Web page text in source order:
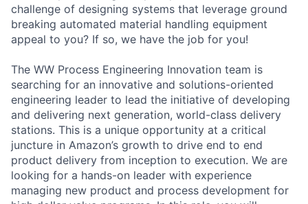
challenge of designing systems that leverage ground
breaking automated material handling equipment
appeal to you? If so, we have the job for you!
The WW Process Engineering Innovation team is
searching for an innovative and solutions-oriented
engineering leader to lead the initiative of developing
and delivering next generation, world-class delivery
stations. This is a unique opportunity at a critical
juncture in Amazon’s growth to drive end to end
product delivery from inception to execution. We are
looking for a hands-on leader with experience
managing new product and process development for